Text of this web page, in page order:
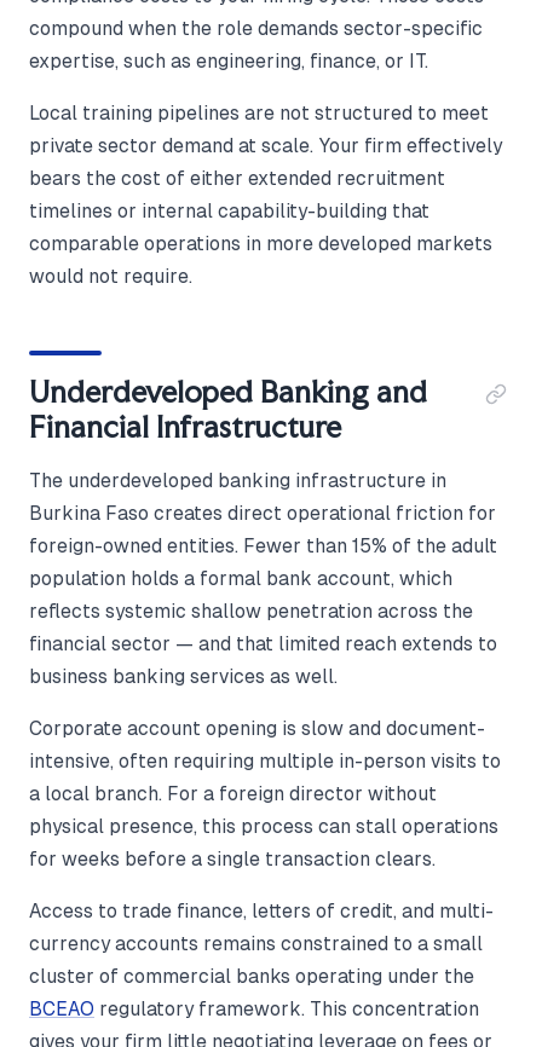
compound when the role demands sector-specific
expertise, such as engineering, finance, or IT.
Local training pipelines are not structured to meet
private sector demand at scale. Your firm effectively
bears the cost of either extended recruitment
timelines or internal capability-building that
comparable operations in more developed markets
would not require.
Underdeveloped Banking and
Financial Infrastructure
The underdeveloped banking infrastructure in
Burkina Faso creates direct operational friction for
foreign-owned entities. Fewer than 15% of the adult
population holds a formal bank account, which
reflects systemic shallow penetration across the
financial sector — and that limited reach extends to
business banking services as well.
Corporate account opening is slow and document-
intensive, often requiring multiple in-person visits to
a local branch. For a foreign director without
physical presence, this process can stall operations
for weeks before a single transaction clears.
Access to trade finance, letters of credit, and multi-
currency accounts remains constrained to a small
cluster of commercial banks operating under the
BCEAO regulatory framework. This concentration
gives your firm little negotiating leverage on fees or